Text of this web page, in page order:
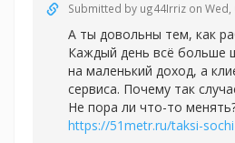
Submitted by ug44Irriz on Wed,
А ты довольны тем, как
Каждый день всё больше
на маленький доход, а
сервиса. Почему так
Не пора ли что-то
https://51metr.ru/taksi-